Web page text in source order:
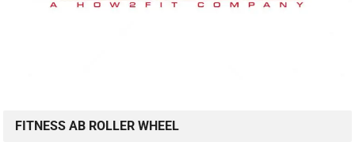
FITNESS AB ROLLER WHEEL